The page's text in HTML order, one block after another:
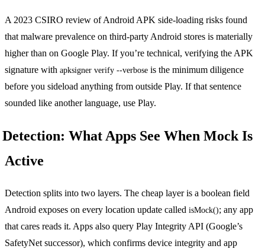
A 2023 CSIRO review of Android APK side-loading risks found
that malware prevalence on third-party Android stores is materially
higher than on Google Play. If you’re technical, verifying the APK
signature with apksigner verify --verbose is the minimum diligence
before you sideload anything from outside Play. If that sentence
sounded like another language, use Play.
Detection: What Apps See When Mock Is
Active
Detection splits into two layers. The cheap layer is a boolean field
Android exposes on every location update called isMock(); any app
that cares reads it. Apps also query Play Integrity API (Google’s
SafetyNet successor), which confirms device integrity and app